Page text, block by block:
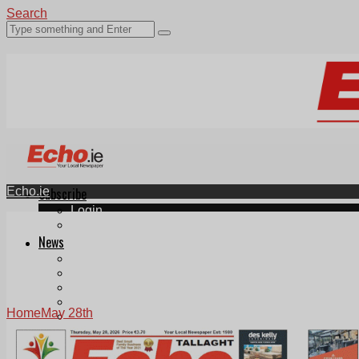
Search
Subscribe
Login
News
Videos
Join Our Newsletter
Add us as a preferred source on Google
Echo.ie
HomeMay 28th